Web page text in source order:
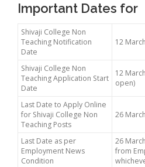
Important Dates for
Shivaji College Non
Teaching Notification
Date
12
Shivaji College Non
Teaching Application Start
Date
12
open)
Last Date to Apply Online
for Shivaji College Non
Teaching Posts
26
Last Date as per
Employment News
Condition
26
from